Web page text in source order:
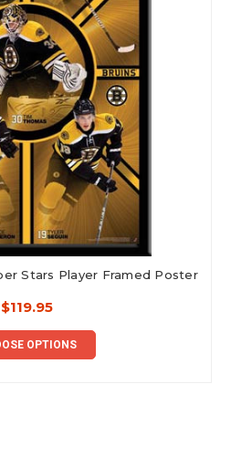
Stars Player Framed Poster
$119.95
OPTIONS